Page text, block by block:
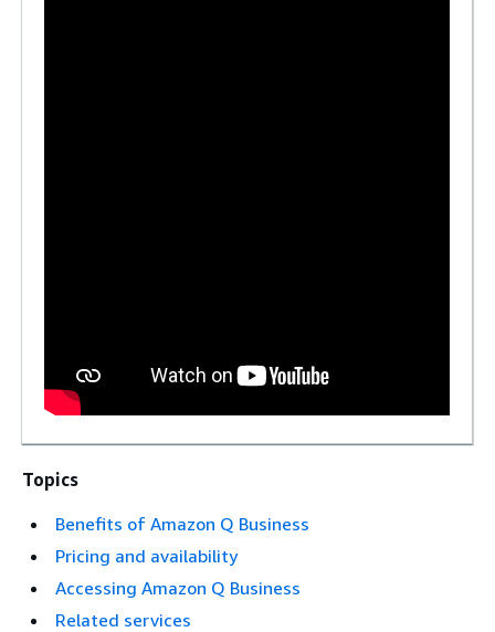
Topics
Benefits of Amazon Q Business
Pricing and availability
Accessing Amazon Q Business
Related services